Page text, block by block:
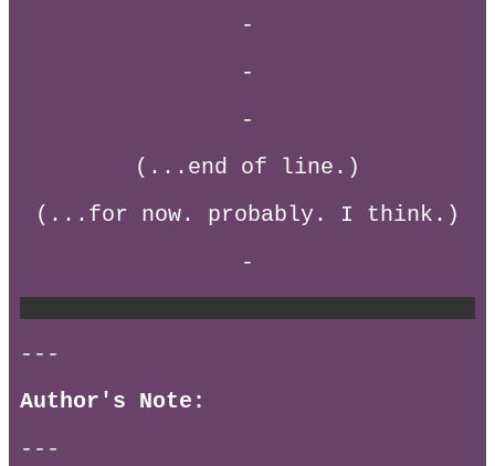
-
-
-
(...end of line.)
(...for now. probably. I think.)
-
---
Author's Note:
---